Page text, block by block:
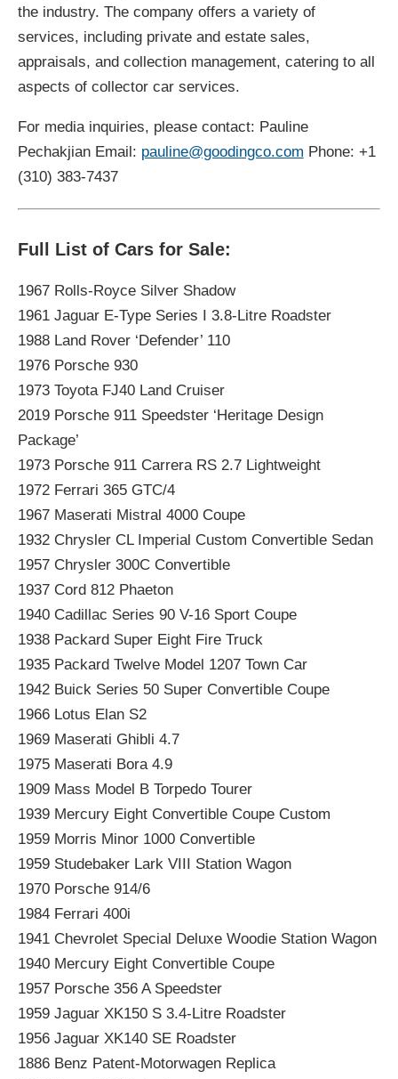
the industry. The company offers a variety of
services, including private and estate sales,
appraisals, and collection management, catering to all
aspects of collector car services.
For media inquiries, please contact: Pauline
Pechakjian Email: pauline@goodingco.com Phone: +1
(310) 383-7437
Full List of Cars for Sale:
1967 Rolls-Royce Silver Shadow
1961 Jaguar E-Type Series I 3.8-Litre Roadster
1988 Land Rover ‘Defender’ 110
1976 Porsche 930
1973 Toyota FJ40 Land Cruiser
2019 Porsche 911 Speedster ‘Heritage Design
Package’
1973 Porsche 911 Carrera RS 2.7 Lightweight
1972 Ferrari 365 GTC/4
1967 Maserati Mistral 4000 Coupe
1932 Chrysler CL Imperial Custom Convertible Sedan
1957 Chrysler 300C Convertible
1937 Cord 812 Phaeton
1940 Cadillac Series 90 V-16 Sport Coupe
1938 Packard Super Eight Fire Truck
1935 Packard Twelve Model 1207 Town Car
1942 Buick Series 50 Super Convertible Coupe
1966 Lotus Elan S2
1969 Maserati Ghibli 4.7
1975 Maserati Bora 4.9
1909 Mass Model B Torpedo Tourer
1939 Mercury Eight Convertible Coupe Custom
1959 Morris Minor 1000 Convertible
1959 Studebaker Lark VIII Station Wagon
1970 Porsche 914/6
1984 Ferrari 400i
1941 Chevrolet Special Deluxe Woodie Station Wagon
1940 Mercury Eight Convertible Coupe
1957 Porsche 356 A Speedster
1959 Jaguar XK150 S 3.4-Litre Roadster
1956 Jaguar XK140 SE Roadster
1886 Benz Patent-Motorwagen Replica